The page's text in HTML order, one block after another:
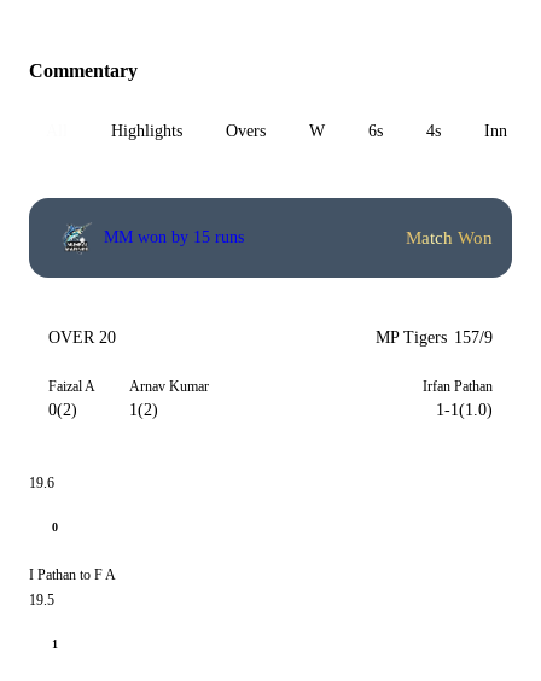
Commentary
Highlights Overs W 6s 4s Inn 1
MM won by 15 runs Match Won
OVER 20 MP Tigers 157/9
Faizal A
0(2)
Arnav Kumar
1(2)
Irfan Pathan
1-1(1.0)
19.6
0
I Pathan to F A
19.5
1